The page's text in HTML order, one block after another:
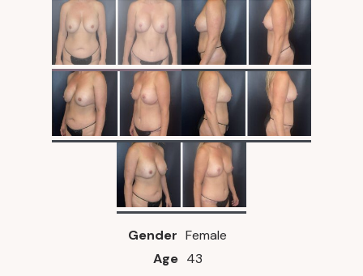
Gender Female
Age 43